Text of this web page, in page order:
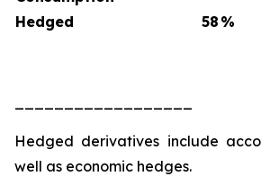
Hedged
58 %
Hedged derivatives include
well as economic hedges.